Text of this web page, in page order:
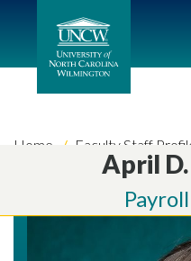
Home Faculty Staff
April